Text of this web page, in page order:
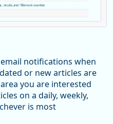
View on Bluesky
-
sharp declines in
Though there had been
employment in the
by 13%.
notifications when
or new articles are
you are interested
on a daily, weekly,
is most